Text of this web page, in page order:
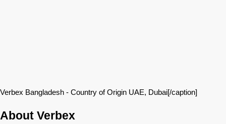
Verbex Bangladesh - Country of Origin UAE, Dubai[/caption]
About Verbex